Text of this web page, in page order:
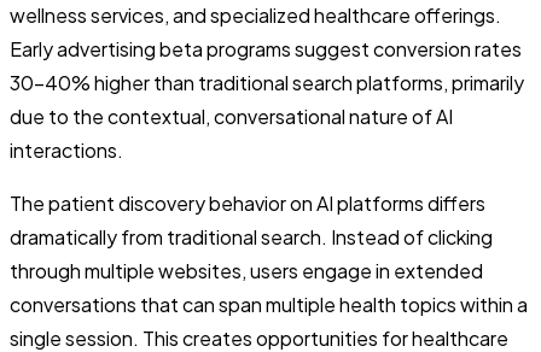
wellness services, and specialized healthcare offerings.
Early advertising beta programs suggest conversion rates
30-40% higher than traditional search platforms, primarily
due to the contextual, conversational nature of AI
interactions.
The patient discovery behavior on AI platforms differs
dramatically from traditional search. Instead of clicking
through multiple websites, users engage in extended
conversations that can span multiple health topics within a
single session. This creates opportunities for healthcare